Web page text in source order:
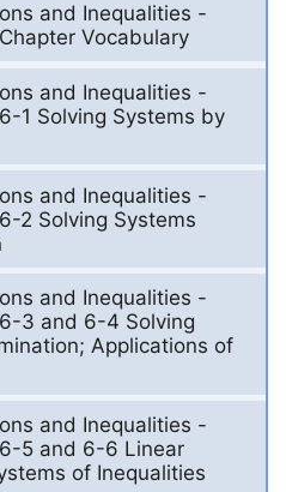
and Inequalities -
Vocabulary
and Inequalities -
1 Solving Systems by
and Inequalities -
2 Solving Systems
and Inequalities -
3 and 6-4 Solving
Applications of
and Inequalities -
5 and 6-6 Linear
of Inequalities